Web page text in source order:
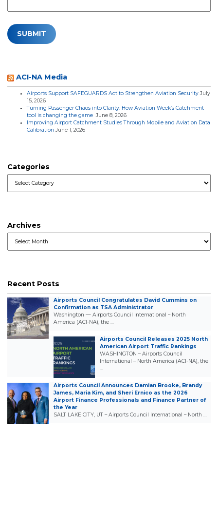
ACI-NA Media
Airports Support SAFEGUARDS Act to Strengthen Aviation Security July
15, 2026
Turning Passenger Chaos into Clarity: How Aviation Week’s Catchment
tool is changing the game June 8, 2026
Improving Airport Catchment Studies Through Mobile and Aviation Data
Calibration June 1, 2026
Categories
Archives
Recent Posts
Airports Council Congratulates David Cummins on
Confirmation as TSA Administrator
Washington — Airports Council International – North
America (ACI-NA), the …
Airports Council Releases 2025 North
American Airport Traffic Rankings
WASHINGTON – Airports Council
International – North America (ACI-NA), the
…
Airports Council Announces Damian Brooke, Brandy
James, Maria Kim, and Sheri Ernico as the 2026
Airport Finance Professionals and Finance Partner of
the Year
SALT LAKE CITY, UT – Airports Council International – North …